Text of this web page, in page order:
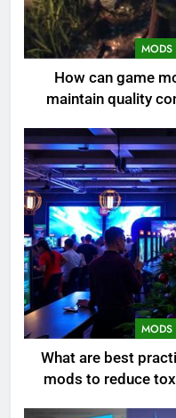
How can game
maintain quality
What are best
mods to reduce